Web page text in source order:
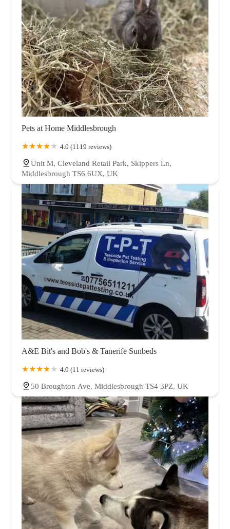
Pets at Home Middlesbrough
4.0 (1119 reviews)
Unit M, Cleveland Retail Park, Skippers Ln,
Middlesbrough TS6 6UX, UK
A&E Bit's and Bob's & Tanerife Sunbeds
4.0 (11 reviews)
50 Broughton Ave, Middlesbrough TS4 3PZ, UK